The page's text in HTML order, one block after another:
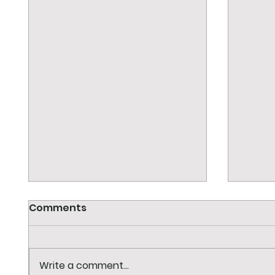
Comments
Write a comment...